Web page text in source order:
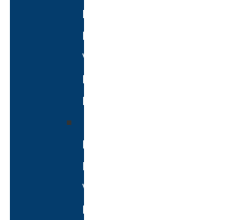
L
E
V
E
L
N
I
V
E